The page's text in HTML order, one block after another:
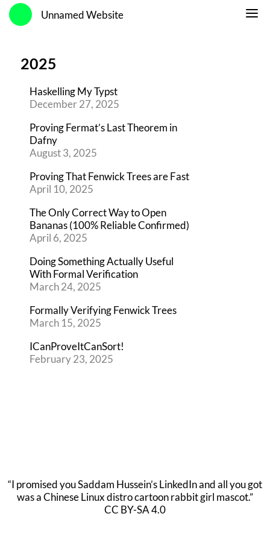
Unnamed Website
2025
Haskelling My Typst
December 27, 2025
Proving Fermat’s Last Theorem in
Dafny
August 3, 2025
Proving That Fenwick Trees are Fast
April 10, 2025
The Only Correct Way to Open
Bananas (100% Reliable Confirmed)
April 6, 2025
Doing Something Actually Useful
With Formal Verification
March 24, 2025
Formally Verifying Fenwick Trees
March 15, 2025
ICanProveItCanSort!
February 23, 2025
“I promised you Saddam Hussein’s LinkedIn and all you got
was a Chinese Linux distro cartoon rabbit girl mascot.”
CC BY-SA 4.0